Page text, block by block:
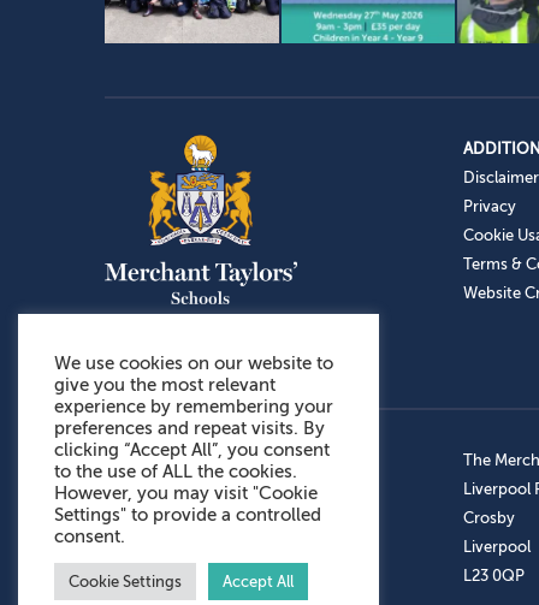
Disclaimer
Privacy
Cookie
Terms &
Website
Admissions: 0151 949 9366
Prep School: 0151 924 1506
Senior School: 0151 928 3308
Sports Centre: 0151 949 9355
Aftercare: 07717151766
The
Liverpool
Crosby
Liverpool
L23 0QP
We use cookies on our website to
give you the most relevant
experience by remembering your
preferences and repeat visits. By
clicking “Accept All”, you consent
to the use of ALL the cookies.
However, you may visit "Cookie
Settings" to provide a controlled
consent.
Cookie Settings Accept All